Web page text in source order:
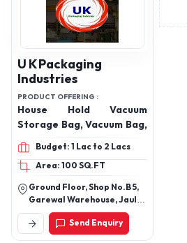
U K Packaging
Industries
PRODUCT OFFERING :
House Hold Vacuum
Storage Bag, Vacuum Bag,
Budget: 1 Lac to 2 Lacs
Area: 100 SQ.FT
Ground Floor, Shop No.B 5,
Garewal Warehouse, Jaulke
Dindori Road, Jaulke
Dindori, Nashik, Nashik,
Maharashtra, 422207
Send Enquiry